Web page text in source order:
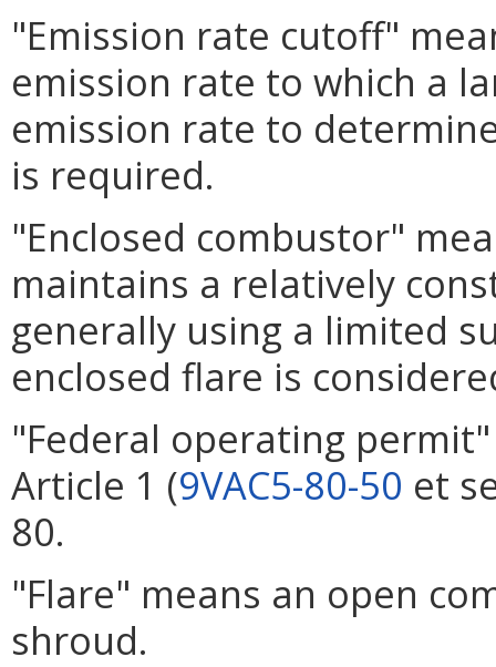
"Emission rate cutoff"
emission rate to which a
emission rate to
is required.
"Enclosed combustor"
maintains a relatively
generally using a limited
enclosed flare is
"Federal operating
Article 1 (9VAC5-80-50 et
80.
"Flare" means an open
shroud.